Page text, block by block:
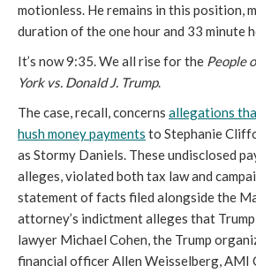
motionless. He remains in this position,
duration of the one hour and 33 minute
It’s now 9:35. We all rise for the People
York vs. Donald J. Trump.
The case, recall, concerns allegations
hush money payments to Stephanie
as Stormy Daniels. These undisclosed
alleges, violated both tax law and
statement of facts filed alongside the
attorney’s indictment alleges that
lawyer Michael Cohen, the Trump
financial officer Allen Weisselberg, AMI